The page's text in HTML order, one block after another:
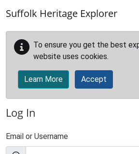
Suffolk Heritage Explorer
To ensure you get the best
website uses cookies.
Learn More Accept
Log In
Email or Username